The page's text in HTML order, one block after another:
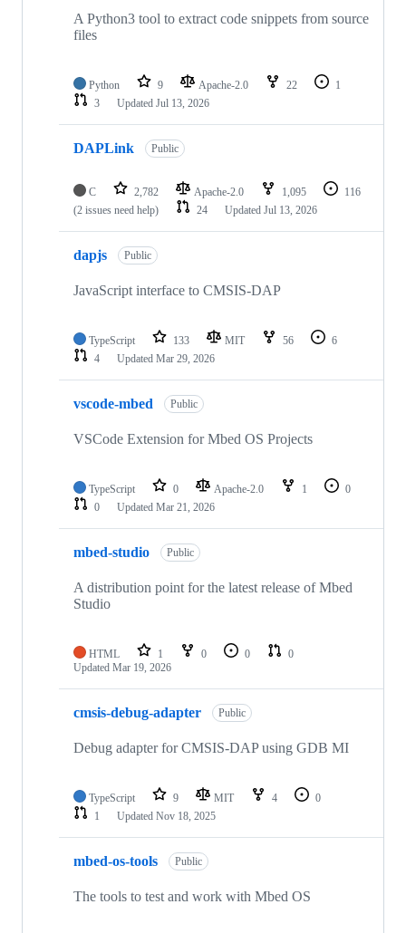
A Python3 tool to extract code snippets from source
files
Python 9 Apache-2.0 22
1
3
Updated Jul 13, 2026
DAPLink Public
C 2,782 Apache-2.0 1,095
116
(2 issues need help)
24 Updated Jul 13, 2026
dapjs Public
JavaScript interface to CMSIS-DAP
TypeScript 133 MIT 56
6
4
Updated Mar 29, 2026
vscode-mbed Public
VSCode Extension for Mbed OS Projects
TypeScript 0 Apache-2.0 1
0
0
Updated Mar 21, 2026
mbed-studio Public
A distribution point for the latest release of Mbed
Studio
HTML 1 0 0
0
Updated Mar 19, 2026
cmsis-debug-adapter Public
Debug adapter for CMSIS-DAP using GDB MI
TypeScript 9 MIT 4
0
1
Updated Nov 18, 2025
mbed-os-tools Public
The tools to test and work with Mbed OS